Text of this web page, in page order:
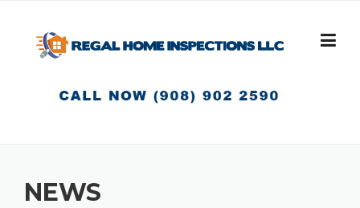
content
NEWS